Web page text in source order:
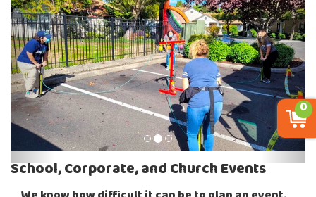
School, Corporate, and Church Events
0